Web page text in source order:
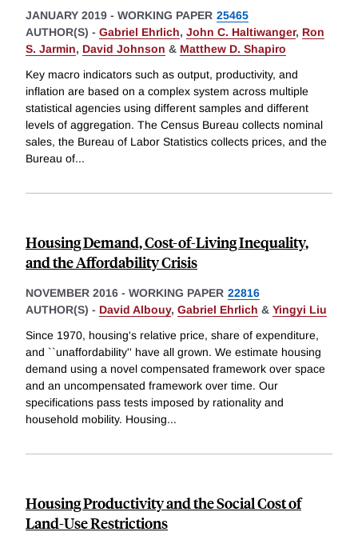
JANUARY 2019 - WORKING PAPER 25465
AUTHOR(S) - Gabriel Ehrlich, John C. Haltiwanger, Ron
S. Jarmin, David Johnson & Matthew D. Shapiro
Key macro indicators such as output, productivity, and
inflation are based on a complex system across multiple
statistical agencies using different samples and different
levels of aggregation. The Census Bureau collects nominal
sales, the Bureau of Labor Statistics collects prices, and the
Bureau of...
Housing Demand, Cost-of-Living Inequality,
and the Affordability Crisis
NOVEMBER 2016 - WORKING PAPER 22816
AUTHOR(S) - David Albouy, Gabriel Ehrlich & Yingyi Liu
Since 1970, housing's relative price, share of expenditure,
and ``unaffordability'' have all grown. We estimate housing
demand using a novel compensated framework over space
and an uncompensated framework over time. Our
specifications pass tests imposed by rationality and
household mobility. Housing...
Housing Productivity and the Social Cost of
Land-Use Restrictions